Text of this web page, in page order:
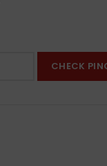
CHECK